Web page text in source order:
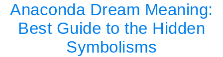
Anaconda Dream Meaning:
Best Guide to the Hidden
Symbolisms